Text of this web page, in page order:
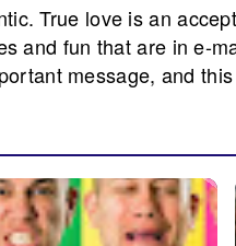
True love is an
and fun that are in e-
message, and